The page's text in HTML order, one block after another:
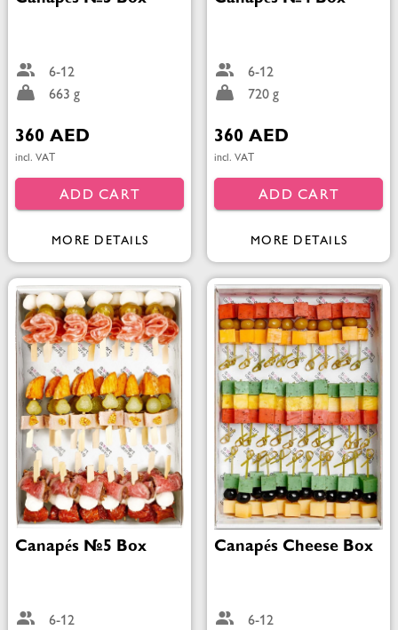
6-12
663 g
360 AED
incl. VAT
ADD CART
MORE DETAILS
6-12
720 g
360 AED
incl. VAT
ADD CART
MORE DETAILS
Canapés №5 Box
6-12
Canapés Cheese Box
6-12